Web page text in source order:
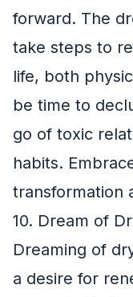
forward. The
take steps to
life, both
be time to
go of toxic
habits.
transformation
10. Dream of
Dreaming of
a desire for